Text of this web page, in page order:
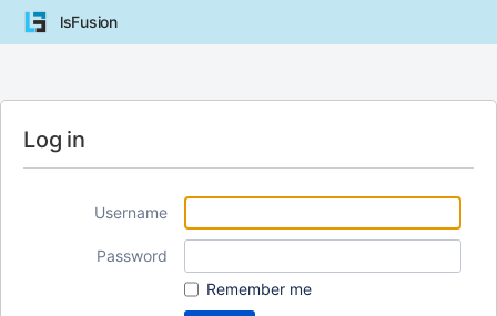
lsFusion
Log in
Username
Password
Remember me